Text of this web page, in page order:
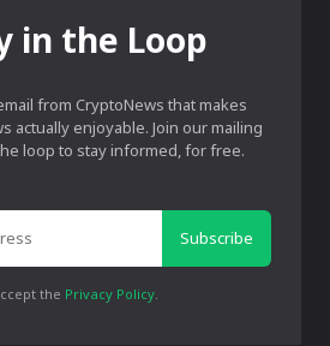
in the Loop
from CryptoNews that makes
actually enjoyable. Join our mailing
loop to stay informed, for free.
Subscribe
the Privacy Policy.